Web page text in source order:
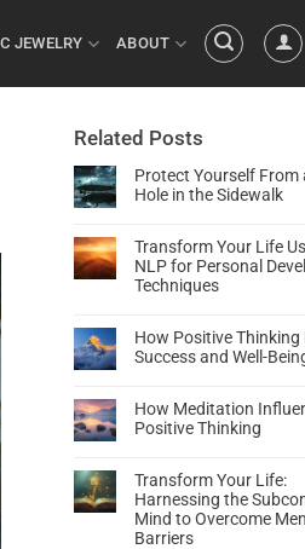
JEWELRY ABOUT
Related Posts
Protect Yourself From
Hole in the Sidewalk
Transform Your Life
NLP for Personal
Techniques
How Positive Thinking
Success and Well-
How Meditation
Positive Thinking
Transform Your Life:
Harnessing the
Mind to Overcome
Barriers